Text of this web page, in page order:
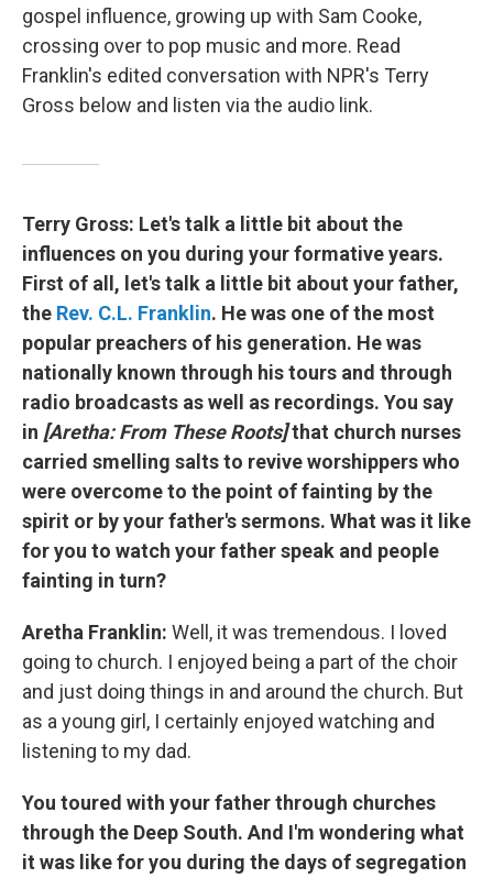
gospel influence, growing up with Sam Cooke,
crossing over to pop music and more. Read
Franklin's edited conversation with NPR's Terry
Gross below and listen via the audio link.
Terry Gross: Let's talk a little bit about the
influences on you during your formative years.
First of all, let's talk a little bit about your father,
the Rev. C.L. Franklin. He was one of the most
popular preachers of his generation. He was
nationally known through his tours and through
radio broadcasts as well as recordings. You say
in [Aretha: From These Roots]that church nurses
carried smelling salts to revive worshippers who
were overcome to the point of fainting by the
spirit or by your father's sermons. What was it like
for you to watch your father speak and people
fainting in turn?
Aretha Franklin: Well, it was tremendous. I loved
going to church. I enjoyed being a part of the choir
and just doing things in and around the church. But
as a young girl, I certainly enjoyed watching and
listening to my dad.
You toured with your father through churches
through the Deep South. And I'm wondering what
it was like for you during the days of segregation